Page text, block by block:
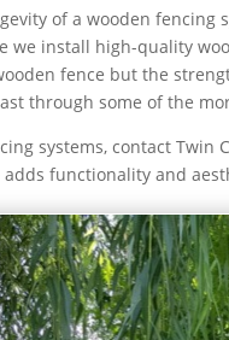
of a wooden
we install high-quality
fence but the
through some of the
systems, contact Twin
functionality and